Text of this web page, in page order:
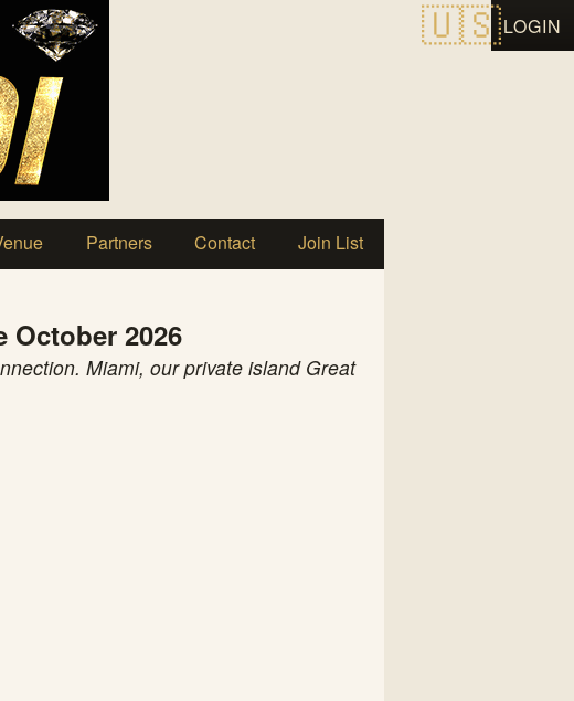
LOGIN
Partners Contact Join List
October 2026
Miami, our private island Great